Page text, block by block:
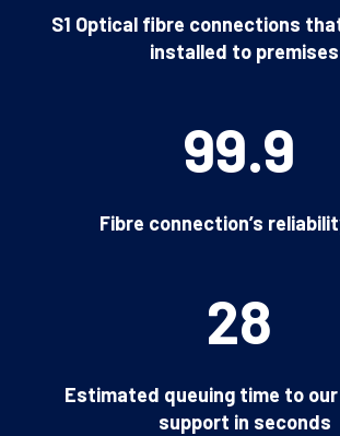
S1 Optical fibre connections
installed to premises
99.9
Fibre connection’s
28
Estimated queuing time to
support in seconds